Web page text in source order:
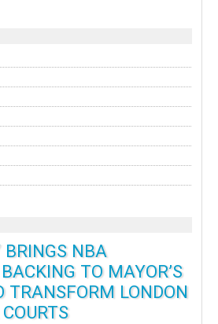
BRINGS NBA
TO MAYOR’S
LONDON